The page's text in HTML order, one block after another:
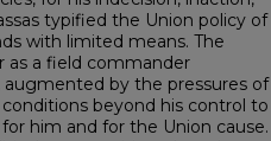
typified the Union policy of
with limited means. The
as a field commander
by the pressures of
beyond his control to
him and for the Union cause.